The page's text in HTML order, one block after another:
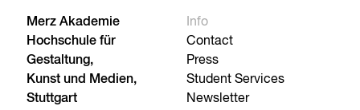
Merz Akademie
Hochschule für
Gestaltung,
Kunst und Medien,
Stuttgart
Info
Contact
Press
Student Services
Newsletter